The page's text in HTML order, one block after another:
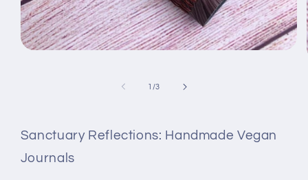
1 /of
3
Sanctuary Reflections: Handmade Vegan
Journals